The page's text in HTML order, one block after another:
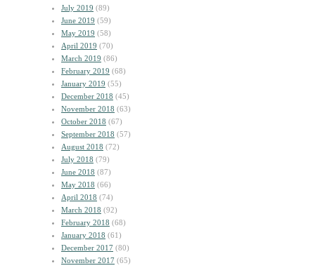
July 2019 (89)
June 2019 (59)
May 2019 (58)
April 2019 (70)
March 2019 (86)
February 2019 (68)
January 2019 (55)
December 2018 (45)
November 2018 (63)
October 2018 (67)
September 2018 (57)
August 2018 (72)
July 2018 (79)
June 2018 (87)
May 2018 (66)
April 2018 (74)
March 2018 (92)
February 2018 (68)
January 2018 (61)
December 2017 (80)
November 2017 (65)